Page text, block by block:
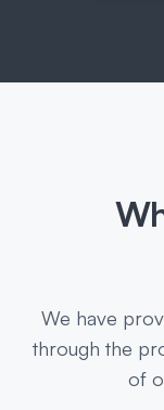
We have
through the
of